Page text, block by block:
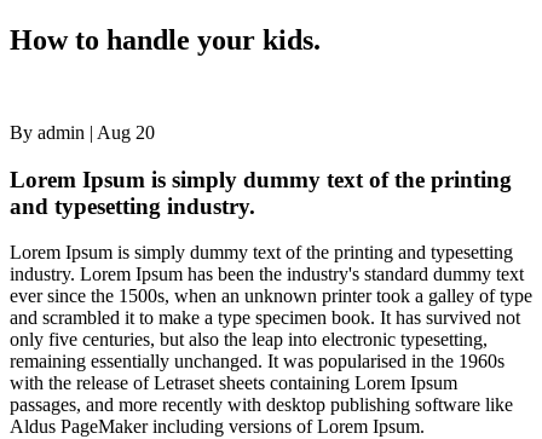
How
to
kids.
How to handle your kids.
By admin | Aug 20
Lorem Ipsum is simply dummy text of the printing
and typesetting industry.
Lorem Ipsum is simply dummy text of the printing and typesetting
industry. Lorem Ipsum has been the industry's standard dummy text
ever since the 1500s, when an unknown printer took a galley of type
and scrambled it to make a type specimen book. It has survived not
only five centuries, but also the leap into electronic typesetting,
remaining essentially unchanged. It was popularised in the 1960s
with the release of Letraset sheets containing Lorem Ipsum
passages, and more recently with desktop publishing software like
Aldus PageMaker including versions of Lorem Ipsum.